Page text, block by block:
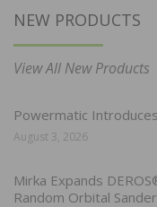
NEW PRODUCTS
View All New Products
Powermatic
August 3, 2026
Mirka Expands
Random Orbital Sander